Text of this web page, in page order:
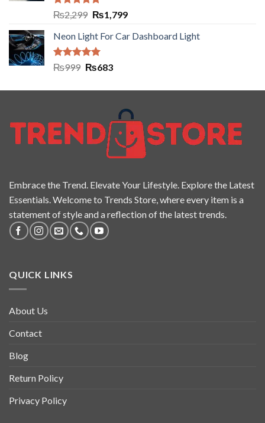
Rated5.00
out of 5
₨2,299 ₨1,799
Neon Light For Car Dashboard Light
Rated5.00
₨999 ₨683
Embrace the Trend. Elevate Your Lifestyle. Explore the Latest
Essentials. Welcome to Trends Store, where every item is a
statement of style and a reflection of the latest trends.
QUICK LINKS
About Us
Contact
Blog
Return Policy
Privacy Policy